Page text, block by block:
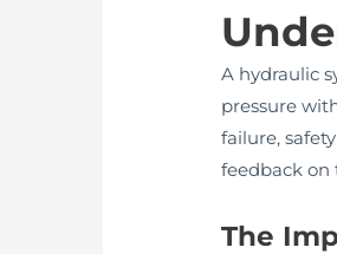
A hydraulic
pressure
failure,
feedback on
The